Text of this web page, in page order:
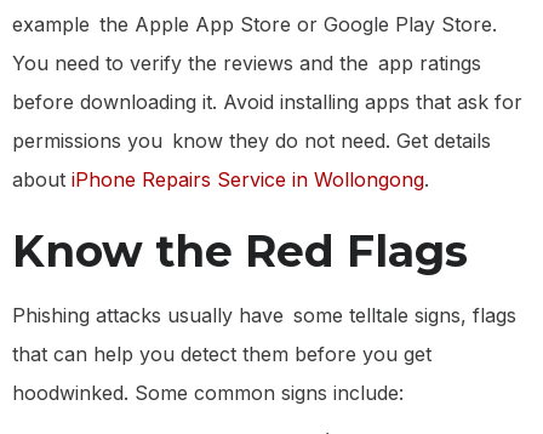
example the Apple App Store or Google Play Store.
You need to verify the reviews and the app ratings
before downloading it. Avoid installing apps that ask for
permissions you know they do not need. Get details
about iPhone Repairs Service in Wollongong.
Know the Red Flags
Phishing attacks usually have some telltale signs, flags
that can help you detect them before you get
hoodwinked. Some common signs include: